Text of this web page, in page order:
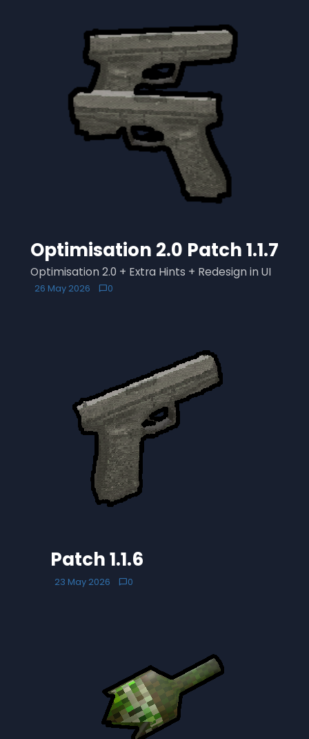
Optimisation 2.0 Patch 1.1.7
Optimisation 2.0 + Extra Hints + Redesign in UI
26 May 2026 chat_bubble0
Patch 1.1.6
23 May 2026 chat_bubble0